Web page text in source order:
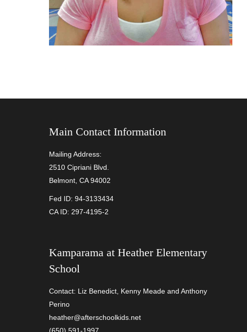
Main Contact Information
Mailing Address:
2510 Cipriani Blvd.
Belmont, CA 94002
Fed ID: 94-3133434
CA ID: 297-4195-2
Kamparama at Heather Elementary
School
Contact: Liz Benedict, Kenny Meade and Anthony
Perino
heather@afterschoolkids.net